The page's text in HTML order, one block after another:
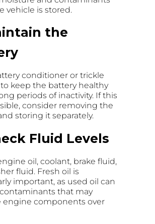
vehicle is stored.
the
conditioner or trickle
keep the battery healthy
periods of inactivity. If this
consider removing the
storing it separately.
Fluid Levels
oil, coolant, brake fluid,
fluid. Fresh oil is
important, as used oil can
that may
engine components over